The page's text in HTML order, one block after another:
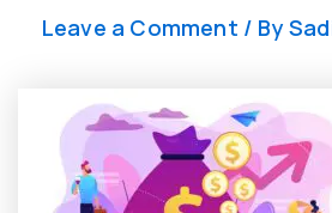
Leave a Comment / By